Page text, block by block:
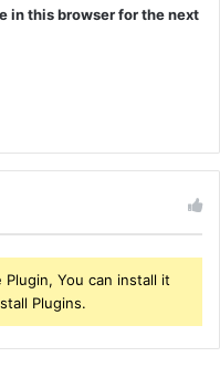
in this browser for the next
You can install it
Plugins.